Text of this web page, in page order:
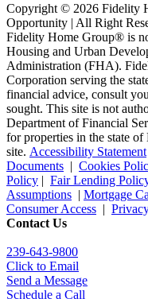
Copyright © 2026 Fidelity
Opportunity | All Right
Fidelity Home Group® is
Housing and Urban
Administration (FHA).
Corporation serving the
financial advice, consult
sought. This site is not
Department of Financial
for properties in the state
site. Accessibility Statement
Documents | Cookies
Policy | Fair Lending
Assumptions | Mortgage
Consumer Access |
Contact Us
239-643-9800
Click to Email
Send a Message
Schedule a Call